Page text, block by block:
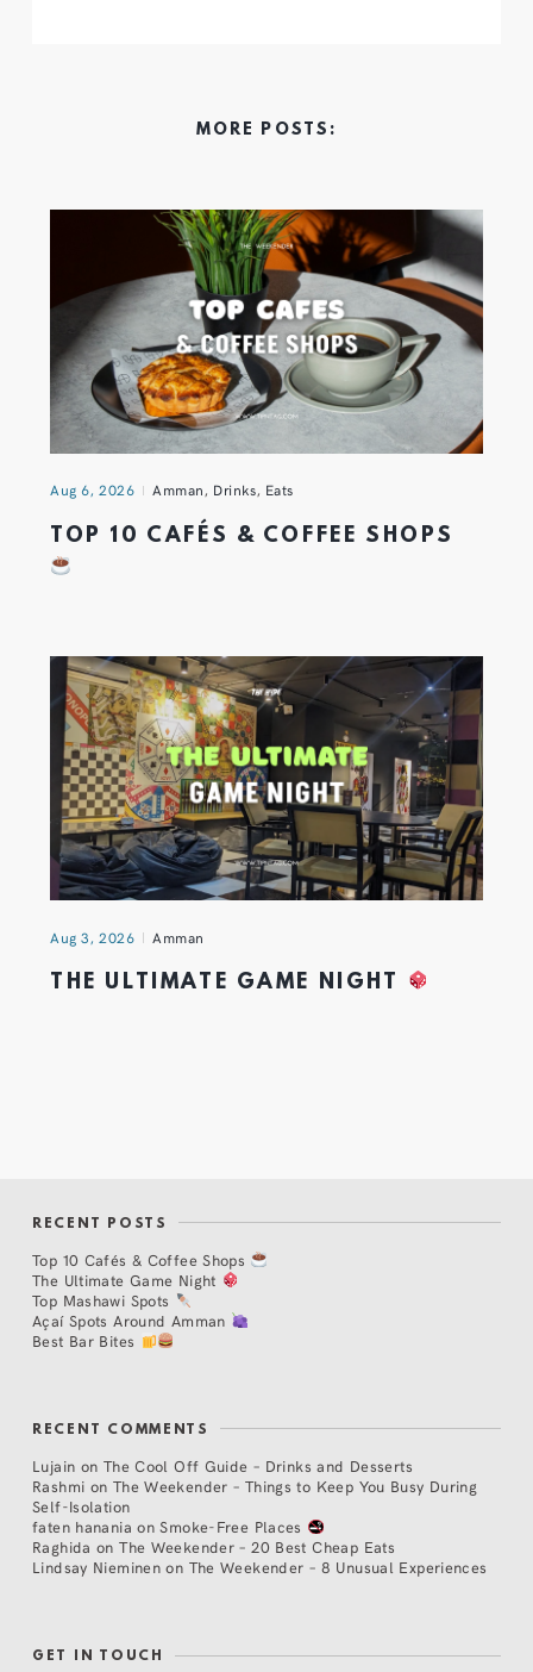
MORE POSTS:
Aug 6, 2026 Amman, Drinks, Eats
TOP 10 CAFÉS & COFFEE SHOPS
Aug 3, 2026 Amman
THE ULTIMATE GAME NIGHT
RECENT POSTS
Top 10 Cafés & Coffee Shops
The Ultimate Game Night
Top Mashawi Spots
Açaí Spots Around Amman
Best Bar Bites
RECENT COMMENTS
Lujain on The Cool Off Guide – Drinks and Desserts
Rashmi on The Weekender – Things to Keep You Busy During
Self-Isolation
faten hanania onSmoke-Free Places
Raghida onThe Weekender – 20 Best Cheap Eats
Lindsay Nieminen on The Weekender – 8 Unusual Experiences
GET IN TOUCH